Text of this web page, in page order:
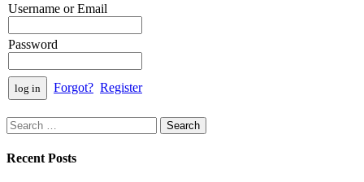
Username or Email
Password
Forgot? Register
Search
for:
Recent Posts